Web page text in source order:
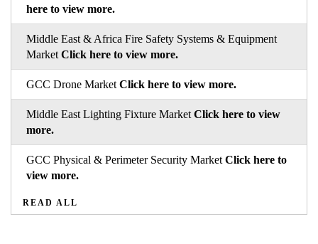
here to view more.
Middle East & Africa Fire Safety Systems & Equipment
Market Click here to view more.
GCC Drone Market Click here to view more.
Middle East Lighting Fixture Market Click here to view
more.
GCC Physical & Perimeter Security Market Click here to
view more.
READ ALL